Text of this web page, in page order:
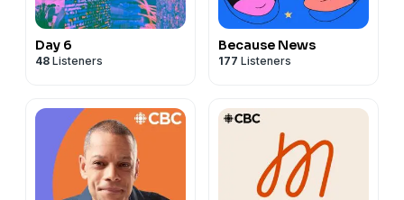
Day 6
48 Listeners
Because News
177 Listeners